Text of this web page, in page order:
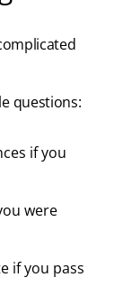
questions:
if you
were
if you pass